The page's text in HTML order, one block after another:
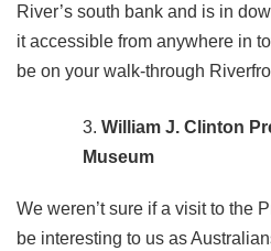
River’s south bank and is in
it accessible from anywhere in
be on your walk-through
William J. Clinton
Museum
We weren’t sure if a visit to the
be interesting to us as